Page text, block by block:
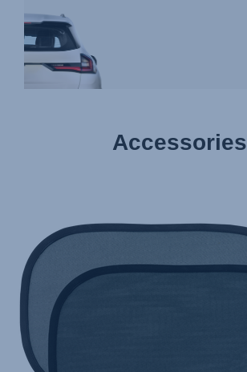
Accessories